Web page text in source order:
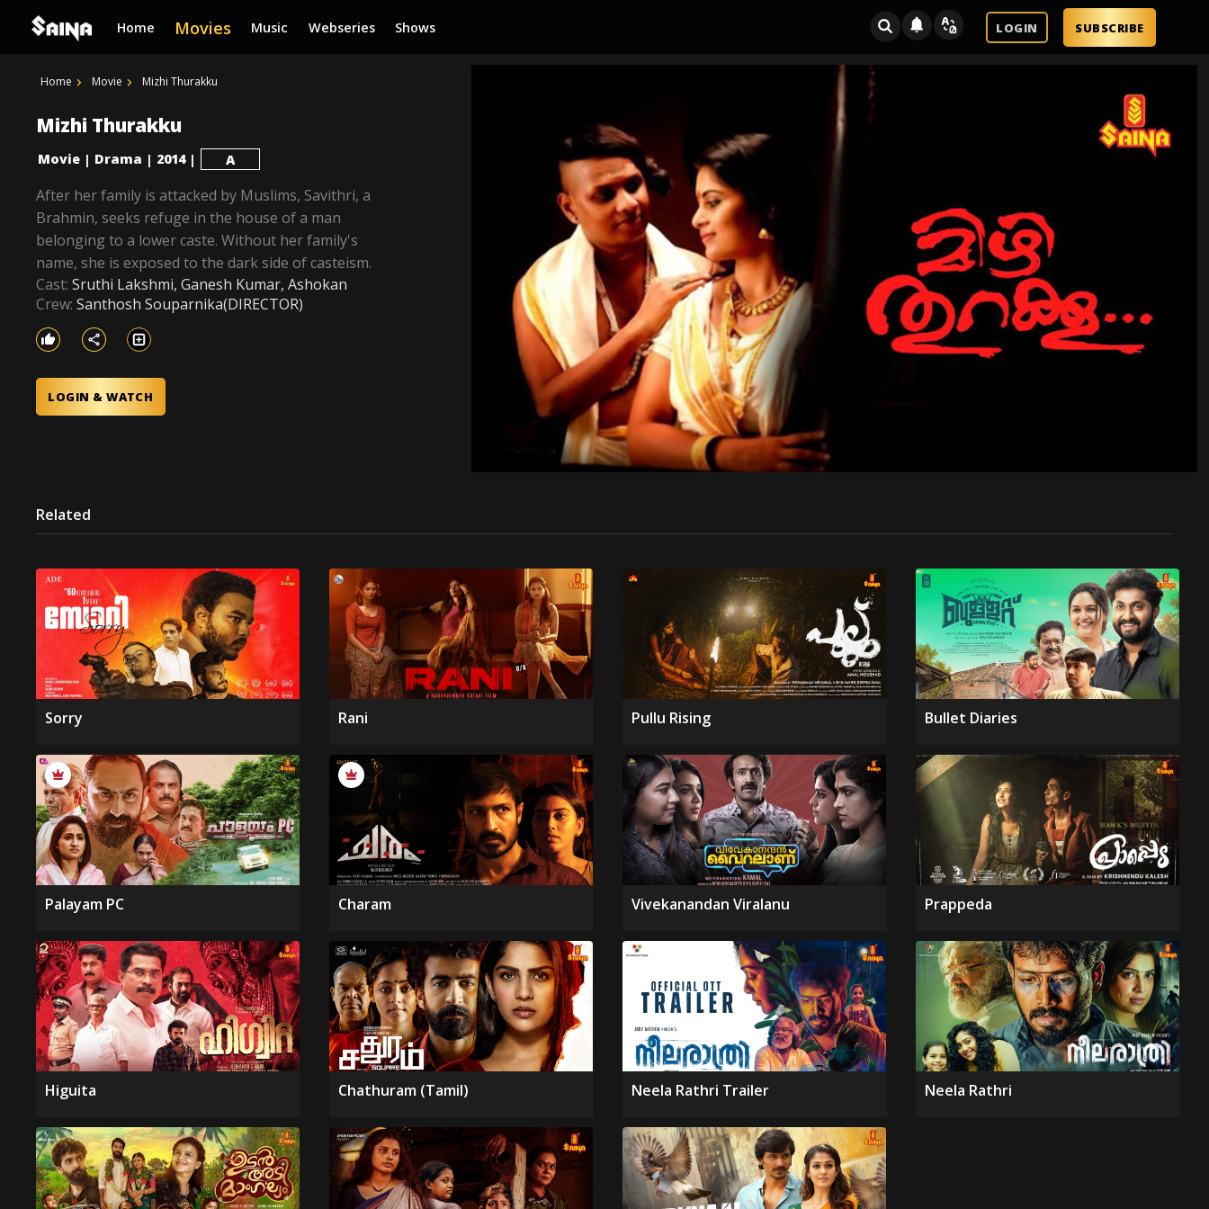
Home Movies Music Webseries Shows LOGIN SUBSCRIBE
Home Movie Mizhi Thurakku
Mizhi Thurakku
Movie | Drama | 2014 | A
After her family is attacked by Muslims, Savithri, a
Brahmin, seeks refuge in the house of a man
belonging to a lower caste. Without her family's
name, she is exposed to the dark side of casteism.
Cast: Sruthi Lakshmi, Ganesh Kumar, Ashokan
Crew: Santhosh Souparnika(DIRECTOR)
LOGIN & WATCH
Related
Sorry Rani Pullu Rising Bullet Diaries
Palayam PC Charam Vivekanandan Viralanu Prappeda
Higuita Chathuram (Tamil) Neela Rathri Trailer Neela Rathri